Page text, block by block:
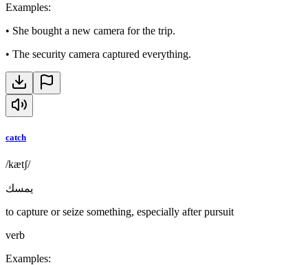
Examples:
• She bought a new camera for the trip.
• The security camera captured everything.
catch
/kætʃ/
يمسك
to capture or seize something, especially after pursuit
verb
Examples: